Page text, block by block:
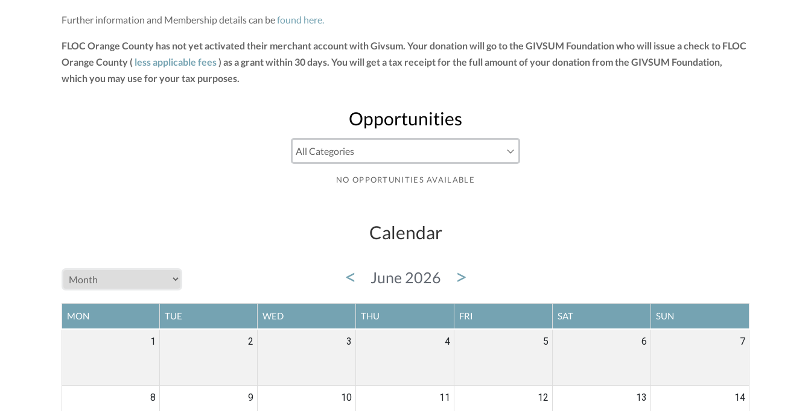
Further information and Membership details can befound here.
FLOC Orange County has not yet activated their merchant account with Givsum. Your donation will go to the GIVSUM Foundation who will issue a check to FLOC
Orange County ( less applicable fees) as a grant within 30 days. You will get a tax receipt for the full amount of your donation from the GIVSUM Foundation,
which you may use for your tax purposes.
Opportunities
NO OPPORTUNITIES AVAILABLE
Calendar
< June 2026 >
MON TUE WED THU FRI SAT SUN
1 2 3 4 5 6 7
8 9 10 11 12 13 14